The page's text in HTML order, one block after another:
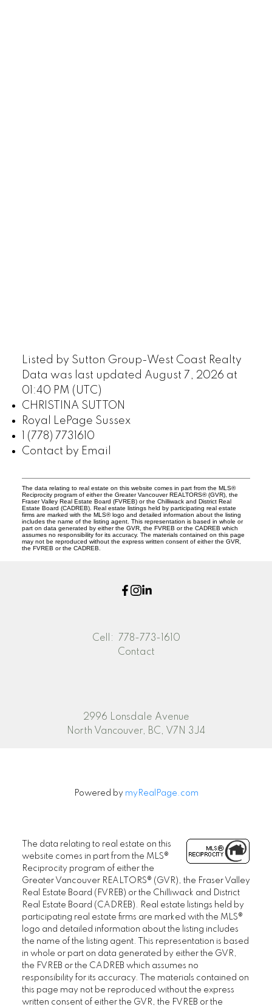
Listed by Sutton Group-West Coast Realty
Data was last updated August 7, 2026 at
01:40 PM (UTC)
CHRISTINA SUTTON
Royal LePage Sussex
1 (778) 7731610
Contact by Email
The data relating to real estate on this website comes in part from the MLS®
Reciprocity program of either the Greater Vancouver REALTORS® (GVR), the
Fraser Valley Real Estate Board (FVREB) or the Chilliwack and District Real
Estate Board (CADREB). Real estate listings held by participating real estate
firms are marked with the MLS® logo and detailed information about the listing
includes the name of the listing agent. This representation is based in whole or
part on data generated by either the GVR, the FVREB or the CADREB which
assumes no responsibility for its accuracy. The materials contained on this page
may not be reproduced without the express written consent of either the GVR,
the FVREB or the CADREB.
2996 Lonsdale Avenue
North Vancouver, BC, V7N 3J4
Cell:
778-773-1610
Contact
Powered by myRealPage.com
The data relating to real estate on this
website comes in part from the MLS®
Reciprocity program of either the
Greater Vancouver REALTORS® (GVR), the Fraser Valley
Real Estate Board (FVREB) or the Chilliwack and District
Real Estate Board (CADREB). Real estate listings held by
participating real estate firms are marked with the MLS®
logo and detailed information about the listing includes
the name of the listing agent. This representation is based
in whole or part on data generated by either the GVR,
the FVREB or the CADREB which assumes no
responsibility for its accuracy. The materials contained on
this page may not be reproduced without the express
written consent of either the GVR, the FVREB or the